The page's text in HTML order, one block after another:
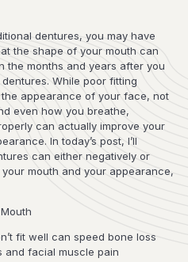
dentures, you may have
the shape of your mouth can
the months and years after you
While poor fitting
appearance of your face, not
even how you breathe,
can actually improve your
In today’s post, I’ll
can either negatively or
mouth and your appearance,
fit well can speed bone loss
and facial muscle pain